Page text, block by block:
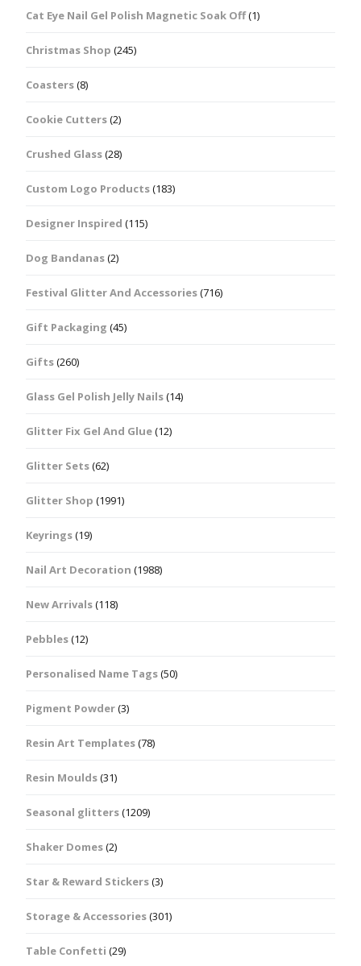
Cat Eye Nail Gel Polish Magnetic Soak Off(1)
Christmas Shop (245)
Coasters(8)
Cookie Cutters(2)
Crushed Glass(28)
Custom Logo Products(183)
Designer Inspired (115)
Dog Bandanas(2)
Festival Glitter And Accessories(716)
Gift Packaging (45)
Gifts(260)
Glass Gel Polish Jelly Nails(14)
Glitter Fix Gel And Glue(12)
Glitter Sets(62)
Glitter Shop (1991)
Keyrings(19)
Nail Art Decoration (1988)
New Arrivals(118)
Pebbles(12)
Personalised Name Tags(50)
Pigment Powder(3)
Resin Art Templates(78)
Resin Moulds(31)
Seasonal glitters(1209)
Shaker Domes(2)
Star & Reward Stickers(3)
Storage & Accessories(301)
Table Confetti (29)